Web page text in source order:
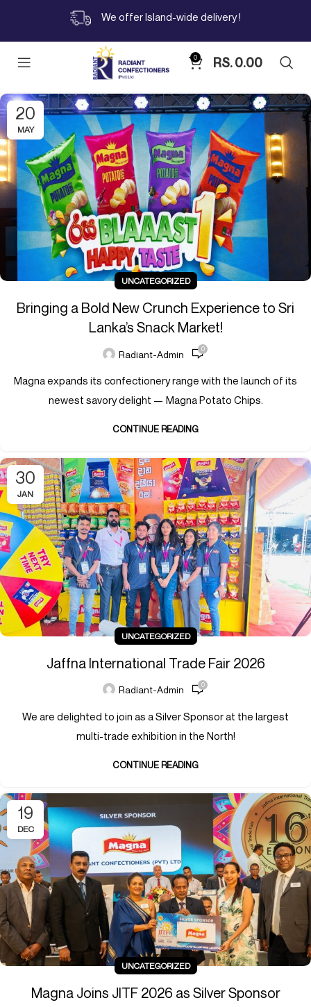
We offer Island-wide delivery !
0 RS.0.00
20
MAY
UNCATEGORIZED
Bringing a Bold New Crunch Experience to Sri
Lanka’s Snack Market!
Radiant-Admin 0
Magna expands its confectionery range with the launch of its
newest savory delight — Magna Potato Chips.
CONTINUE READING
30
JAN
UNCATEGORIZED
Jaffna International Trade Fair 2026
Radiant-Admin 0
We are delighted to join as a Silver Sponsor at the largest
multi-trade exhibition in the North!
CONTINUE READING
19
DEC
UNCATEGORIZED
Magna Joins JITF 2026 as Silver Sponsor